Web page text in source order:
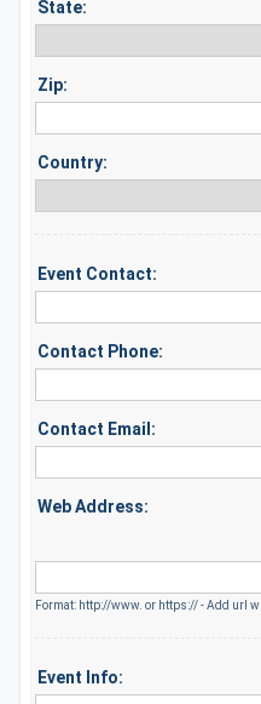
State:
Zip:
Country:
Event Contact:
Contact Phone:
Contact Email:
Web Address:
Format: http://www. or https:// - Add url
Event Info: